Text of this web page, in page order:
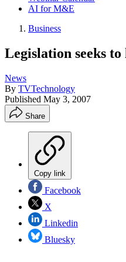
AI for M&E
Business
Legislation seeks
News
By TVTechnology
Published May 3, 2007
Share
Copy link
Facebook
X
Linkedin
Bluesky